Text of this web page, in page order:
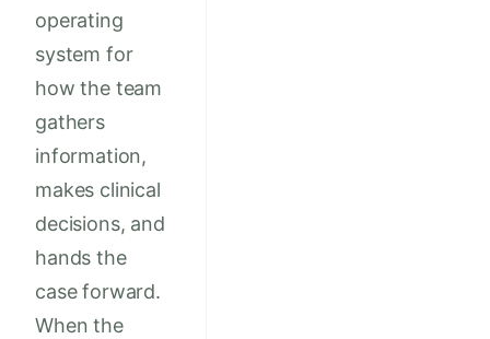
operating
system for
how the team
gathers
information,
makes clinical
decisions, and
hands the
case forward.
When the